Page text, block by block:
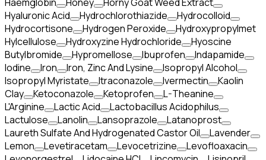
Hyaluronic Acid
Hydrochlorothiazide
Hydrocolloid
Hydrocortisone
Hydrogen Peroxide
Hydroxypropylmet
Hylcellulose
Hydroxyzine Hydrochloride
Hyoscine
Butylbromide
Hypromellose Ibuprofen
Indapamide
Iodine
Iron Iron, Zinc And Lysine
Isopropyl Alcohol
Isopropyl Myristate
Itraconazole Ivermectin
Kaolin
Clay
Ketoconazole Ketoprofen
L-Theanine
L'Arginine
Lactic Acid
Lactobacillus Acidophilus
Lactulose
Lanolin Lansoprazole
Latanoprost
Laureth Sulfate And Hydrogenated Castor Oil
Lavender
Lemon
Levetiracetam Levocetrizine
Levofloaxacin